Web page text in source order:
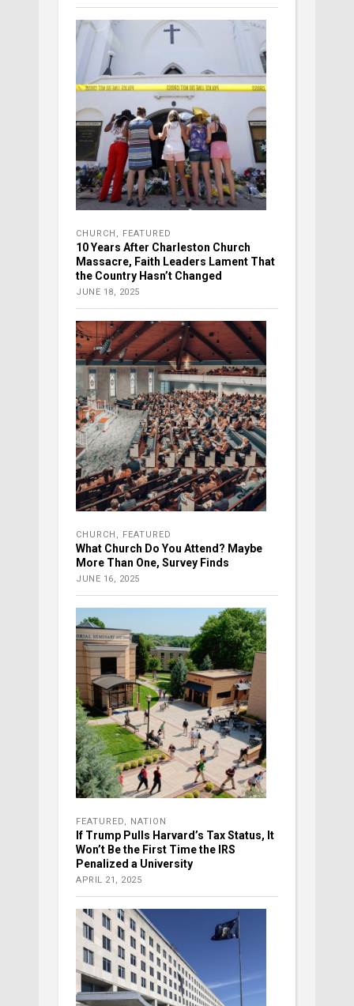
CHURCH , FEATURED
10 Years After Charleston Church
Massacre, Faith Leaders Lament That
the Country Hasn’t Changed
JUNE 18, 2025
CHURCH , FEATURED
What Church Do You Attend? Maybe
More Than One, Survey Finds
JUNE 16, 2025
FEATURED, NATION
If Trump Pulls Harvard’s Tax Status, It
Won’t Be the First Time the IRS
Penalized a University
APRIL 21, 2025